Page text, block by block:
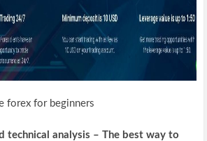
forex for beginners
technical analysis – The best way to